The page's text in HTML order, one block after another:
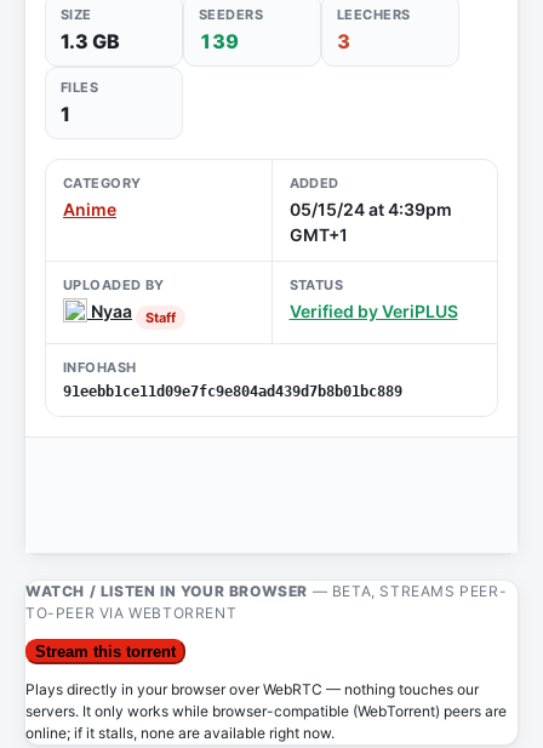
SIZE
1.3 GB
SEEDERS
139
LEECHERS
3
FILES
1
CATEGORY
Anime
ADDED
05/15/24 at 4:39pm
GMT+1
UPLOADED BY
Nyaa Staff
STATUS
Verified by VeriPLUS
INFOHASH
91eebb1ce11d09e7fc9e804ad439d7b8b01bc889
WATCH / LISTEN IN YOUR BROWSER — BETA, STREAMS PEER-
TO-PEER VIA WEBTORRENT
Stream this torrent
Plays directly in your browser over WebRTC — nothing touches our
servers. It only works while browser-compatible (WebTorrent) peers are
online; if it stalls, none are available right now.